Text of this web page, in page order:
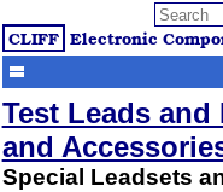
CLIFF Electronic
Test Leads
and
Special Leadsets